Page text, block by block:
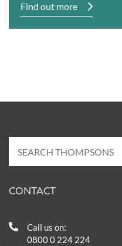
Find out more
CONTACT
Call us on:
0800 0 224 224